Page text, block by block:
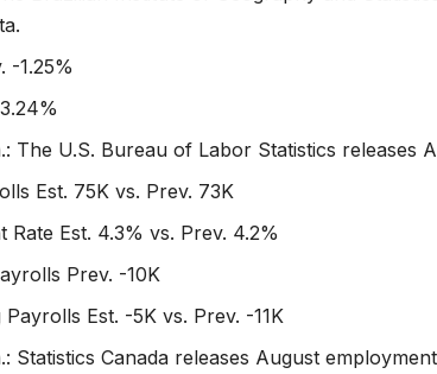
-1.25%
The U.S. Bureau of Labor Statistics releases
Est. 75K vs. Prev. 73K
Rate Est. 4.3% vs. Prev. 4.2%
Prev. -10K
Est. -5K vs. Prev. -11K
Statistics Canada releases August